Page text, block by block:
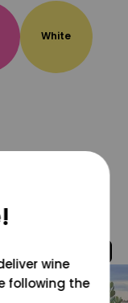
White
wine
following the